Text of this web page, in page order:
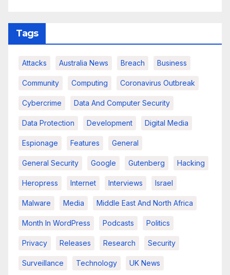
Tags
Attacks Australia News Breach Business
Community Computing Coronavirus Outbreak
Cybercrime Data And Computer Security
Data Protection Development Digital Media
Espionage Features General
General Security Google Gutenberg Hacking
Heropress Internet Interviews Israel
Malware Media Middle East And North Africa
Month In WordPress Podcasts Politics
Privacy Releases Research Security
Surveillance Technology UK News